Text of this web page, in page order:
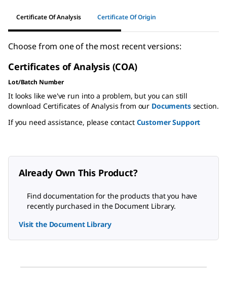
Certificate Of Analysis Certificate Of Origin
Choose from one of the most recent versions:
Certificates of Analysis (COA)
Lot/Batch Number
It looks like we've run into a problem, but you can still
download Certificates of Analysis from our Documentssection.
If you need assistance, please contact Customer Support
Already Own This Product?
Find documentation for the products that you have
recently purchased in the Document Library.
Visit the Document Library